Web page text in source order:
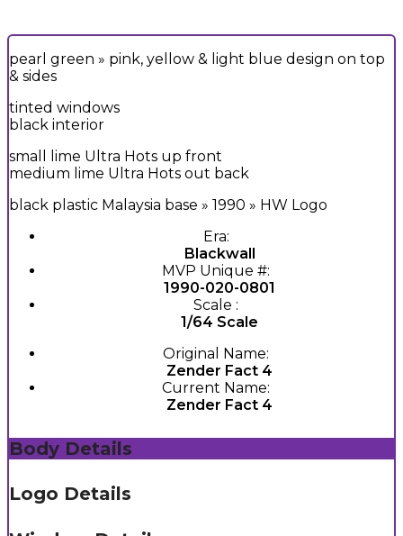
pearl green » pink, yellow & light blue design on top
& sides
tinted windows
black interior
small lime Ultra Hots up front
medium lime Ultra Hots out back
black plastic Malaysia base » 1990 » HW Logo
Era:
Blackwall
MVP Unique #:
1990-020-0801
Scale :
1/64 Scale
Original Name:
Zender Fact 4
Current Name:
Zender Fact 4
Body Details
Logo Details